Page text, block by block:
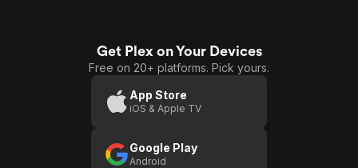
Get Plex on Your Devices
Free on 20+ platforms. Pick yours.
App Store
iOS & Apple TV
Google Play
Android